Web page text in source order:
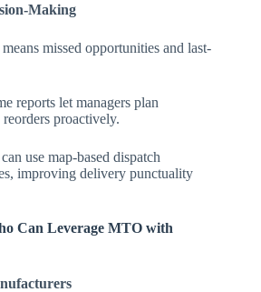
Making
missed opportunities and last-
reports let managers plan
proactively.
use map-based dispatch
improving delivery punctuality
Can Leverage MTO with